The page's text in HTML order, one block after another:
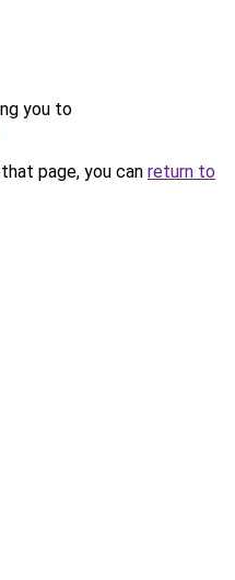
you to
page, you can return to